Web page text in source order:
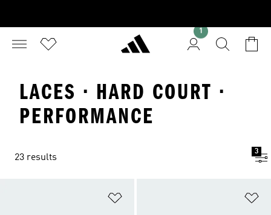
1
LACES · HARD COURT ·
PERFORMANCE
23 results
3